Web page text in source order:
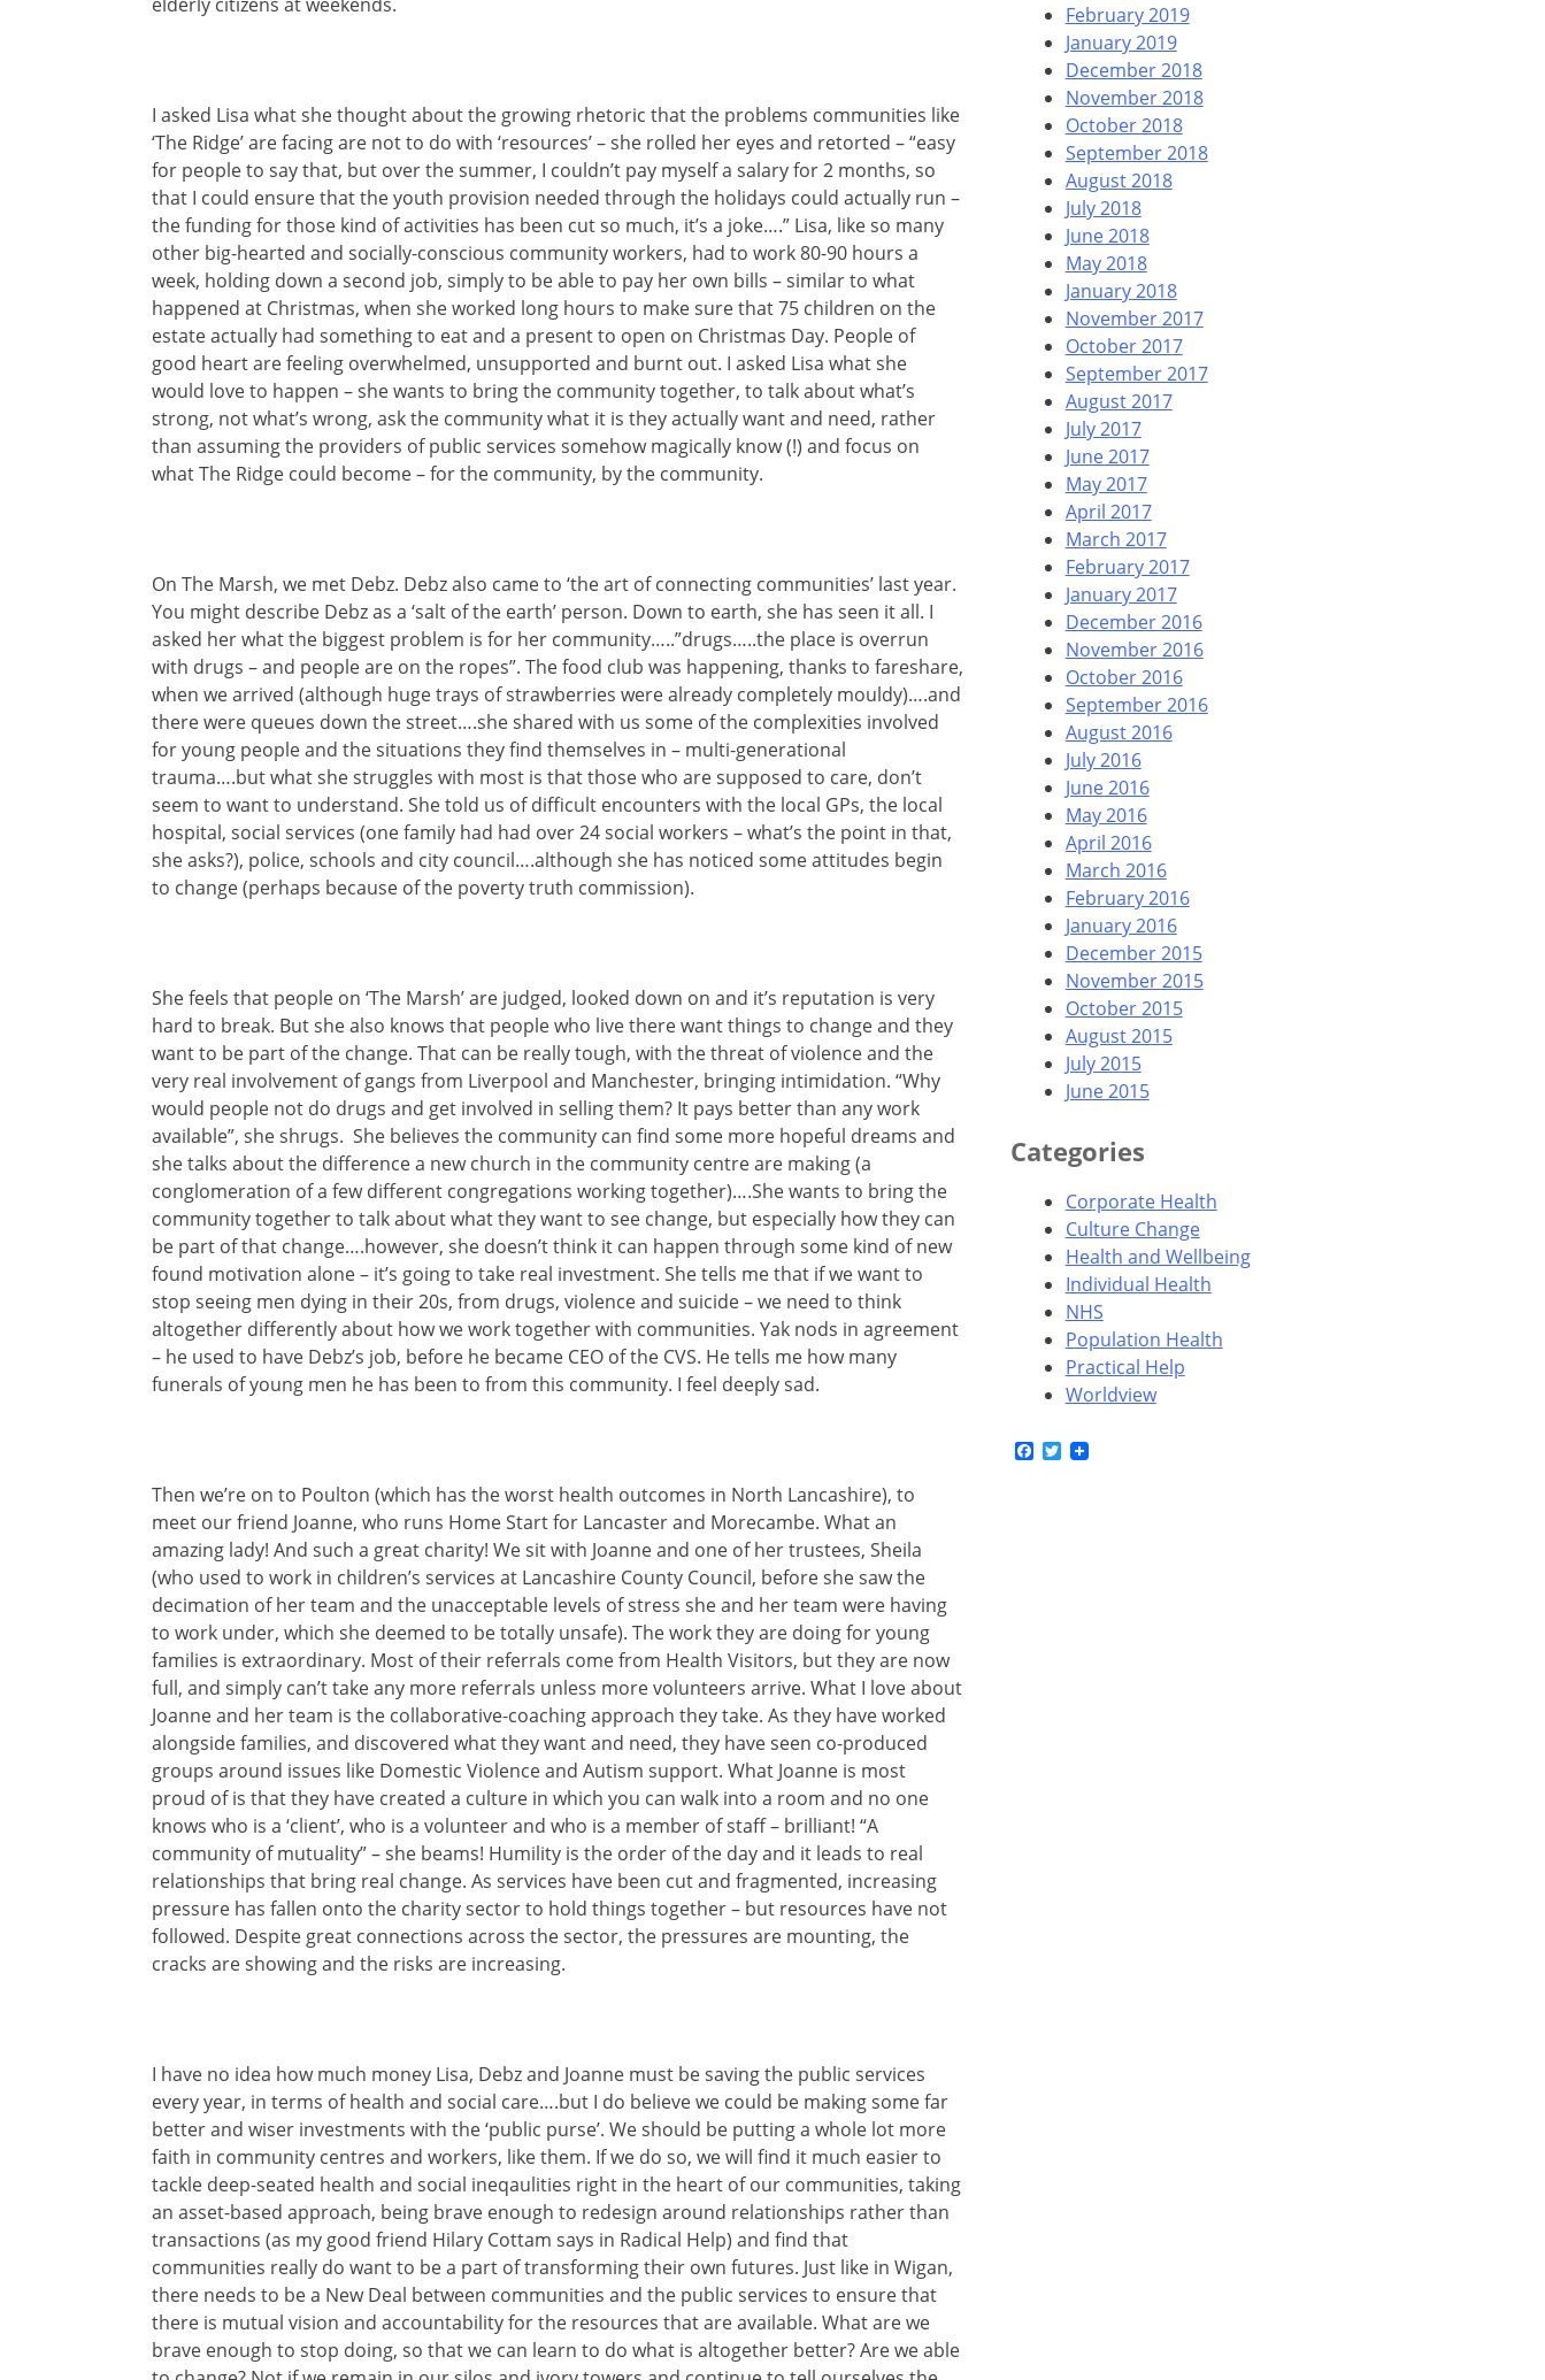
I asked Lisa what she thought about the growing rhetoric that the problems communities like
‘The Ridge’ are facing are not to do with ‘resources’ – she rolled her eyes and retorted – “easy
for people to say that, but over the summer, I couldn’t pay myself a salary for 2 months, so
that I could ensure that the youth provision needed through the holidays could actually run –
the funding for those kind of activities has been cut so much, it’s a joke….” Lisa, like so many
other big-hearted and socially-conscious community workers, had to work 80-90 hours a
week, holding down a second job, simply to be able to pay her own bills – similar to what
happened at Christmas, when she worked long hours to make sure that 75 children on the
estate actually had something to eat and a present to open on Christmas Day. People of
good heart are feeling overwhelmed, unsupported and burnt out. I asked Lisa what she
would love to happen – she wants to bring the community together, to talk about what’s
strong, not what’s wrong, ask the community what it is they actually want and need, rather
than assuming the providers of public services somehow magically know (!) and focus on
what The Ridge could become – for the community, by the community.
On The Marsh, we met Debz. Debz also came to ‘the art of connecting communities’ last year.
You might describe Debz as a ‘salt of the earth’ person. Down to earth, she has seen it all. I
asked her what the biggest problem is for her community…..”drugs…..the place is overrun
with drugs – and people are on the ropes”. The food club was happening, thanks to fareshare,
when we arrived (although huge trays of strawberries were already completely mouldy)….and
there were queues down the street….she shared with us some of the complexities involved
for young people and the situations they find themselves in – multi-generational
trauma….but what she struggles with most is that those who are supposed to care, don’t
seem to want to understand. She told us of difficult encounters with the local GPs, the local
hospital, social services (one family had had over 24 social workers – what’s the point in that,
she asks?), police, schools and city council….although she has noticed some attitudes begin
to change (perhaps because of the poverty truth commission).
She feels that people on ‘The Marsh’ are judged, looked down on and it’s reputation is very
hard to break. But she also knows that people who live there want things to change and they
want to be part of the change. That can be really tough, with the threat of violence and the
very real involvement of gangs from Liverpool and Manchester, bringing intimidation. “Why
would people not do drugs and get involved in selling them? It pays better than any work
available”, she shrugs. She believes the community can find some more hopeful dreams and
she talks about the difference a new church in the community centre are making (a
conglomeration of a few different congregations working together)….She wants to bring the
community together to talk about what they want to see change, but especially how they can
be part of that change….however, she doesn’t think it can happen through some kind of new
found motivation alone – it’s going to take real investment. She tells me that if we want to
stop seeing men dying in their 20s, from drugs, violence and suicide – we need to think
altogether differently about how we work together with communities. Yak nods in agreement
– he used to have Debz’s job, before he became CEO of the CVS. He tells me how many
funerals of young men he has been to from this community. I feel deeply sad.
Then we’re on to Poulton (which has the worst health outcomes in North Lancashire), to
meet our friend Joanne, who runs Home Start for Lancaster and Morecambe. What an
amazing lady! And such a great charity! We sit with Joanne and one of her trustees, Sheila
(who used to work in children’s services at Lancashire County Council, before she saw the
decimation of her team and the unacceptable levels of stress she and her team were having
to work under, which she deemed to be totally unsafe). The work they are doing for young
families is extraordinary. Most of their referrals come from Health Visitors, but they are now
full, and simply can’t take any more referrals unless more volunteers arrive. What I love about
Joanne and her team is the collaborative-coaching approach they take. As they have worked
alongside families, and discovered what they want and need, they have seen co-produced
groups around issues like Domestic Violence and Autism support. What Joanne is most
proud of is that they have created a culture in which you can walk into a room and no one
knows who is a ‘client’, who is a volunteer and who is a member of staff – brilliant! “A
community of mutuality” – she beams! Humility is the order of the day and it leads to real
relationships that bring real change. As services have been cut and fragmented, increasing
pressure has fallen onto the charity sector to hold things together – but resources have not
followed. Despite great connections across the sector, the pressures are mounting, the
cracks are showing and the risks are increasing.
I have no idea how much money Lisa, Debz and Joanne must be saving the public services
every year, in terms of health and social care….but I do believe we could be making some far
better and wiser investments with the ‘public purse’. We should be putting a whole lot more
faith in community centres and workers, like them. If we do so, we will find it much easier to
tackle deep-seated health and social ineqaulities right in the heart of our communities, taking
an asset-based approach, being brave enough to redesign around relationships rather than
transactions (as my good friend Hilary Cottam says in Radical Help) and find that
communities really do want to be a part of transforming their own futures. Just like in Wigan,
there needs to be a New Deal between communities and the public services to ensure that
there is mutual vision and accountability for the resources that are available. What are we
brave enough to stop doing, so that we can learn to do what is altogether better? Are we able
February 2019
January 2019
December 2018
November 2018
October 2018
September 2018
August 2018
July 2018
June 2018
May 2018
January 2018
November 2017
October 2017
September 2017
August 2017
July 2017
June 2017
May 2017
April 2017
March 2017
February 2017
January 2017
December 2016
November 2016
October 2016
September 2016
August 2016
July 2016
June 2016
May 2016
April 2016
March 2016
February 2016
January 2016
December 2015
November 2015
October 2015
August 2015
July 2015
June 2015
Categories
Corporate Health
Culture Change
Health and Wellbeing
Individual Health
NHS
Population Health
Practical Help
Worldview
Facebook
Twitter